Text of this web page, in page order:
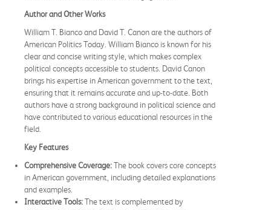
Author and Other Works
William T. Bianco and David T. Canon are the authors of
American Politics Today. William Bianco is known for his
clear and concise writing style, which makes complex
political concepts accessible to students. David Canon
brings his expertise in American government to the text,
ensuring that it remains accurate and up-to-date. Both
authors have a strong background in political science and
have contributed to various educational resources in the
field.
Key Features
Comprehensive Coverage:The book covers core concepts
in American government, including detailed explanations
and examples.
Interactive Tools:The text is complemented by